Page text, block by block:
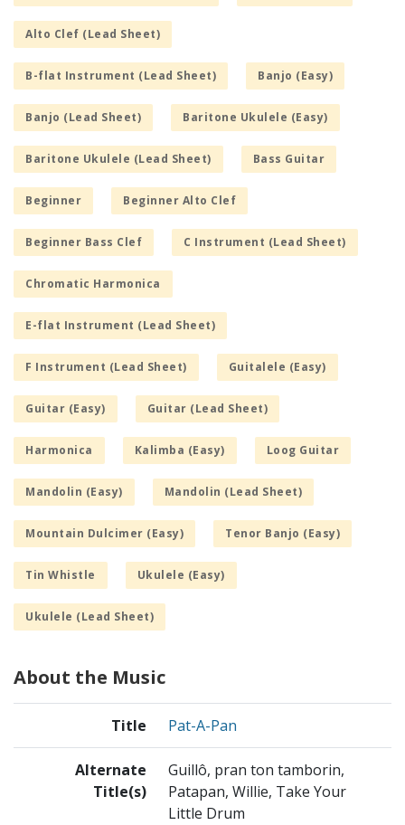
Alto Clef (Lead Sheet)
B-flat Instrument (Lead Sheet) Banjo (Easy)
Banjo (Lead Sheet) Baritone Ukulele (Easy)
Baritone Ukulele (Lead Sheet) Bass Guitar
Beginner Beginner Alto Clef
Beginner Bass Clef C Instrument (Lead Sheet)
Chromatic Harmonica
E-flat Instrument (Lead Sheet)
F Instrument (Lead Sheet) Guitalele (Easy)
Guitar (Easy) Guitar (Lead Sheet)
Harmonica Kalimba (Easy) Loog Guitar
Mandolin (Easy) Mandolin (Lead Sheet)
Mountain Dulcimer (Easy) Tenor Banjo (Easy)
Tin Whistle Ukulele (Easy)
Ukulele (Lead Sheet)
About the Music
Title Pat-A-Pan
Alternate
Title(s)
Guillô, pran ton tamborin,
Patapan, Willie, Take Your
Little Drum